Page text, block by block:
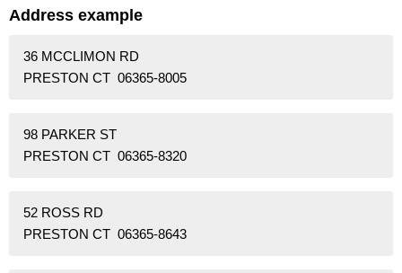
Address example
36 MCCLIMON RD
PRESTON CT 06365-8005
98 PARKER ST
PRESTON CT 06365-8320
52 ROSS RD
PRESTON CT 06365-8643